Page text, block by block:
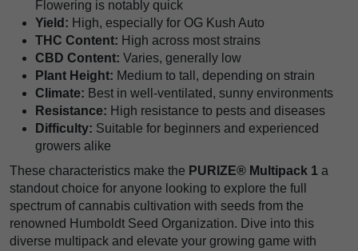
Flowering is notably quick
Yield: High, especially for OG Kush Auto
THC Content: High across most strains
CBD Content: Varies, generally low
Plant Height: Medium to tall, depending on strain
Climate: Best in well-ventilated, sunny environments
Resistance: High resistance to pests and diseases
Difficulty: Suitable for beginners and experienced
growers alike
These characteristics make the PURIZE® Multipack 1 a
standout choice for anyone looking to explore the full
spectrum of cannabis cultivation with seeds from the
renowned Humboldt Seed Organization. Dive into this
diverse multipack and elevate your growing game with